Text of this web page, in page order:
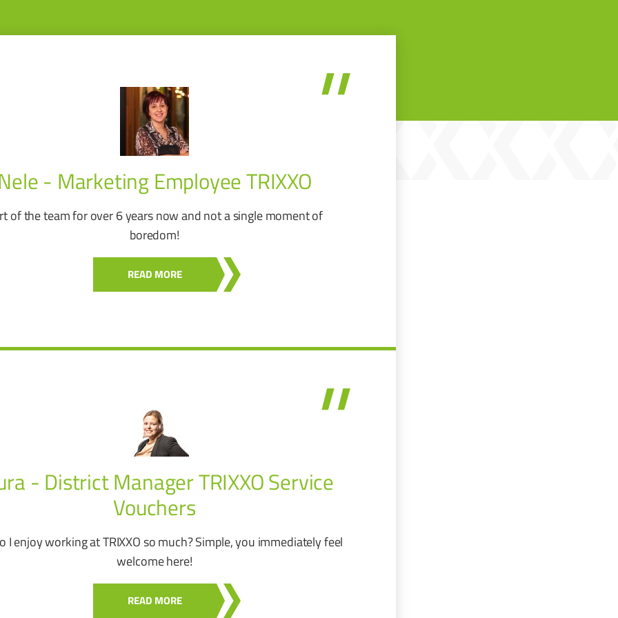
- Marketing Employee TRIXXO
of the team for over 6 years now and not a single moment of
boredom!
READ MORE
- District Manager TRIXXO Service
Vouchers
I enjoy working at TRIXXO so much? Simple, you immediately feel
welcome here!
READ MORE